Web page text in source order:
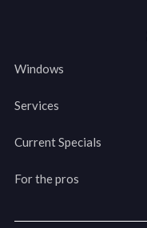
Windows
Services
Current Specials
For the pros